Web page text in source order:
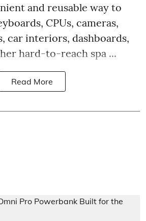
and reusable way to
CPUs, cameras,
car interiors, dashboards,
hard-to-reach spa ...
Read More